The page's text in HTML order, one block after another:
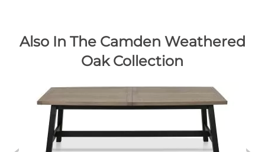
Also In The Camden Weathered
Oak Collection